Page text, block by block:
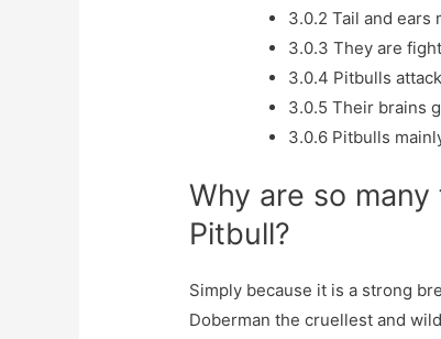
3.0.2 Tail and ears
3.0.3 They are
3.0.4 Pitbulls
3.0.5 Their brains
3.0.6 Pitbulls
Why are so
Pitbull?
Simply because it is a strong
Doberman the cruellest and